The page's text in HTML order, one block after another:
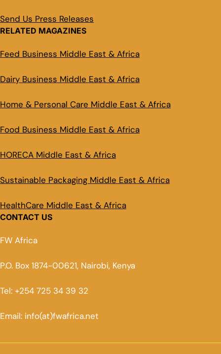
Send Us Press Releases
RELATED MAGAZINES
Feed Business Middle East & Africa
Dairy Business Middle East & Africa
Home & Personal Care Middle East & Africa
Food Business Middle East & Africa
HORECA Middle East & Africa
Sustainable Packaging Middle East & Africa
HealthCare Middle East & Africa
CONTACT US
FW Africa
P.O. Box 1874-00621, Nairobi, Kenya
Tel: +254 725 34 39 32
Email: info(at)fwafrica.net